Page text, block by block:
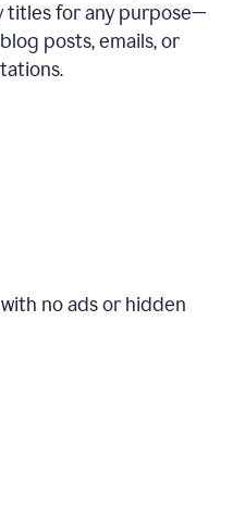
titles for any purpose—
posts, emails, or
no ads or hidden